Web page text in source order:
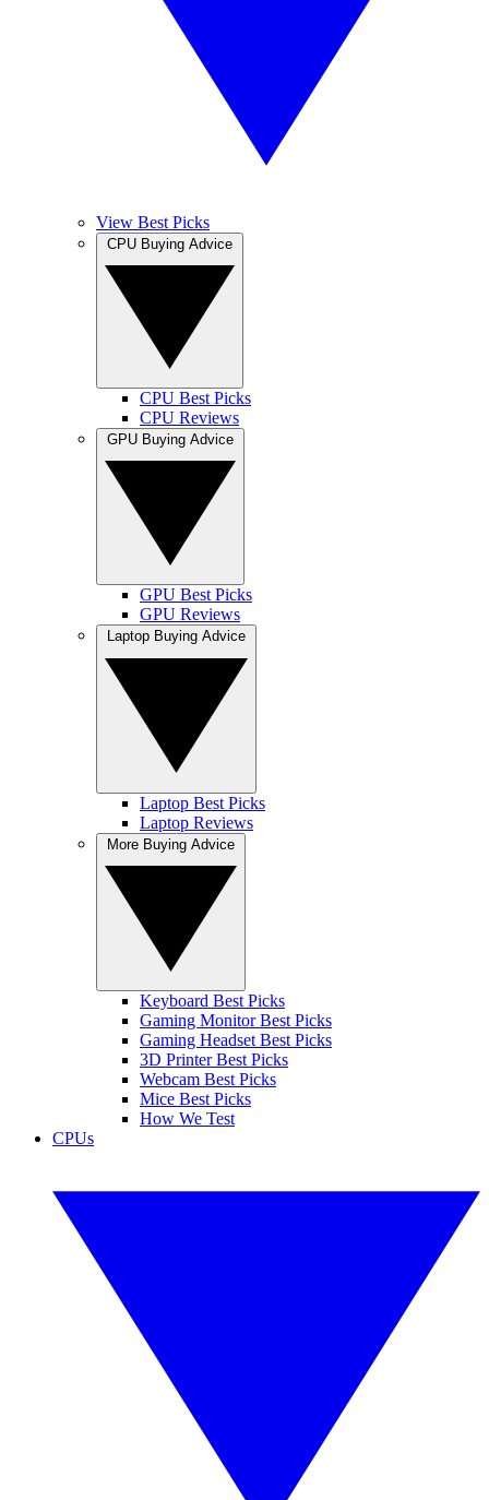
View Best Picks
CPU Best Picks
CPU Reviews
GPU Best Picks
GPU Reviews
Laptop Best Picks
Laptop Reviews
Keyboard Best Picks
Gaming Monitor Best Picks
Gaming Headset Best Picks
3D Printer Best Picks
Webcam Best Picks
Mice Best Picks
How We Test
CPUs